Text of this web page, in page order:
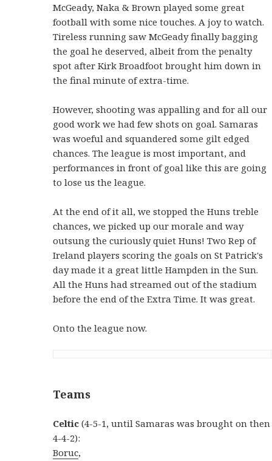
McGeady, Naka & Brown played some great
football with some nice touches. A joy to watch.
Tireless running saw McGeady finally bagging
the goal he deserved, albeit from the penalty
spot after Kirk Broadfoot brought him down in
the final minute of extra-time.
However, shooting was appalling and for all our
good work we had few shots on goal. Samaras
was woeful and squandered some gilt edged
chances. The league is most important, and
performances in front of goal like this are going
to lose us the league.
At the end of it all, we stopped the Huns treble
chances, we picked up our morale and way
outsung the curiously quiet Huns! Two Rep of
Ireland players scoring the goals on St Patrick's
day made it a great little Hampden in the Sun.
All the Huns had streamed out of the stadium
before the end of the Extra Time. It was great.
Onto the league now.
Teams
Celtic (4-5-1, until Samaras was brought on then
4-4-2):
Boruc,